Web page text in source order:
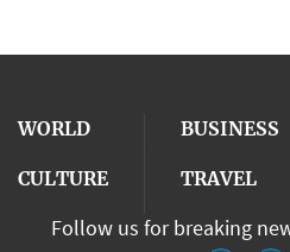
WORLD BUSINESS
CULTURE TRAVEL
Follow us for breaking